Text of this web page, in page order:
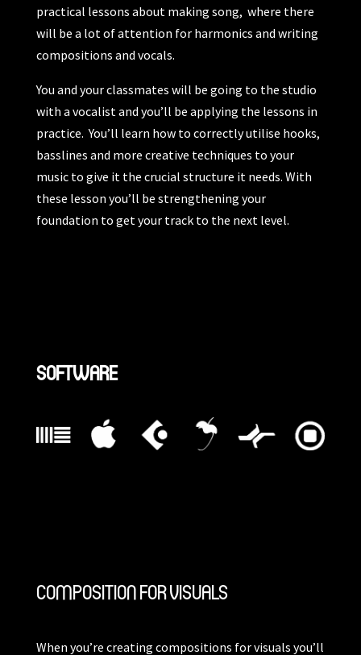
practical lessons about making song, where there
will be a lot of attention for harmonics and writing
compositions and vocals.
You and your classmates will be going to the studio
with a vocalist and you’ll be applying the lessons in
practice. You’ll learn how to correctly utilise hooks,
basslines and more creative techniques to your
music to give it the crucial structure it needs. With
these lesson you’ll be strengthening your
foundation to get your track to the next level.
SOFTWARE
COMPOSITION FOR VISUALS
When you’re creating compositions for visuals you’ll